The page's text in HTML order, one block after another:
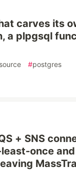
carves its
a plpgsql
#postgres
+ SNS
once